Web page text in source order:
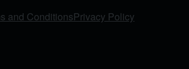
and ConditionsPrivacy Policy